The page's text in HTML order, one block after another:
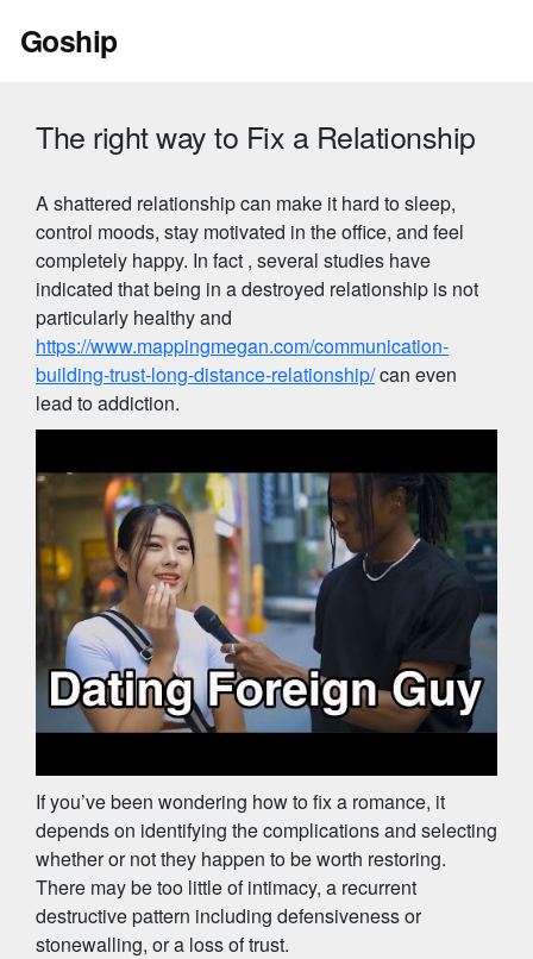
Goship
The right way to Fix a Relationship
A shattered relationship can make it hard to sleep,
control moods, stay motivated in the office, and feel
completely happy. In fact , several studies have
indicated that being in a destroyed relationship is not
particularly healthy and
https://www.mappingmegan.com/communication-
building-trust-long-distance-relationship/can even
lead to addiction.
If you’ve been wondering how to fix a romance, it
depends on identifying the complications and selecting
whether or not they happen to be worth restoring.
There may be too little of intimacy, a recurrent
destructive pattern including defensiveness or
stonewalling, or a loss of trust.